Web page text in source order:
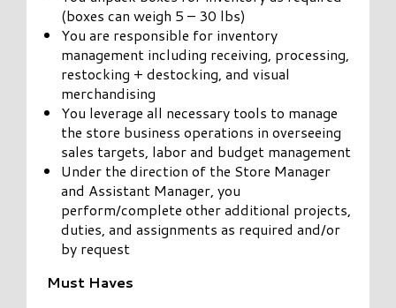
(boxes can weigh 5 – 30 lbs)
You are responsible for inventory
management including receiving, processing,
restocking + destocking, and visual
merchandising
You leverage all necessary tools to manage
the store business operations in overseeing
sales targets, labor and budget management
Under the direction of the Store Manager
and Assistant Manager, you
perform/complete other additional projects,
duties, and assignments as required and/or
by request
Must Haves